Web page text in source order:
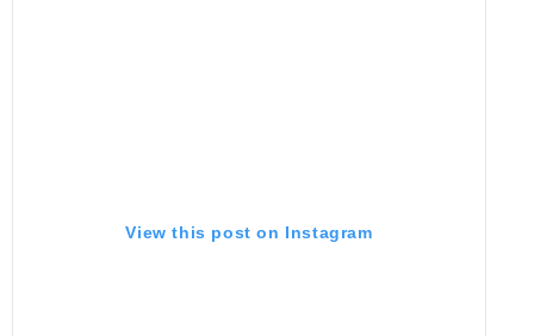
View this post on Instagram